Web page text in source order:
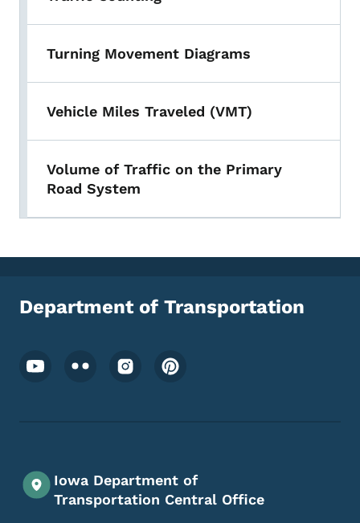
Turning Movement Diagrams
Vehicle Miles Traveled (VMT)
Volume of Traffic on the Primary
Road System
Department of Transportation
Footer Social Media Menu
Iowa Department of
Transportation Central Office